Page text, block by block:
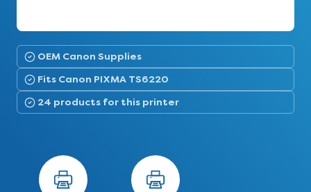
OEM Canon Supplies
Fits Canon PIXMA TS6220
24 products for this printer